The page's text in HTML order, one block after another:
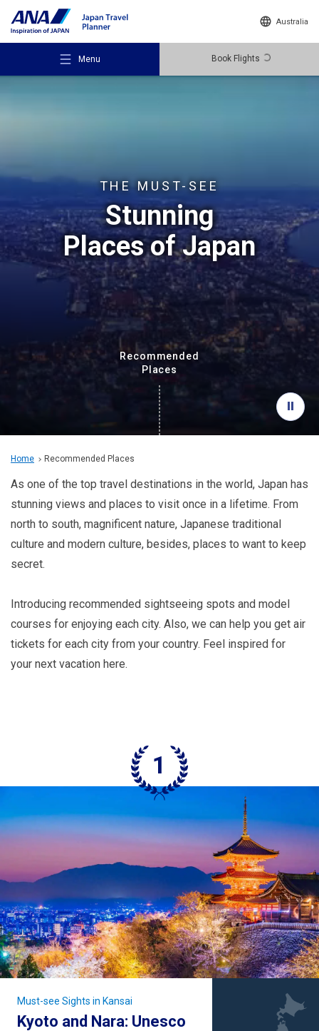
Australia
Menu Book Flights
Recommended Places
Travel Ideas
Destinations
Travel Information
ANA Services
Close
THE MUST-SEE
Stunning
Places of Japan
Recommended
Places
Home Recommended Places
As one of the top travel destinations in the world, Japan has
stunning views and places to visit once in a lifetime. From
north to south, magnificent nature, Japanese traditional
culture and modern culture, besides, places to want to keep
secret.
Introducing recommended sightseeing spots and model
courses for enjoying each city. Also, we can help you get air
tickets for each city from your country. Feel inspired for
your next vacation here.
Kyoto and Nara: Unesco
Must-see Sights in Kansai